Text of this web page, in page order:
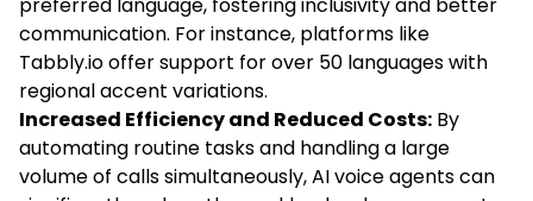
communication. For instance, platforms like
Tabbly.io offer support for over 50 languages with
regional accent variations.
Increased Efficiency and Reduced Costs: By
automating routine tasks and handling a large
volume of calls simultaneously, AI voice agents can